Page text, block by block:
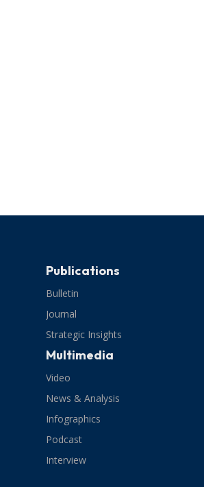
Publications
Bulletin
Journal
Strategic Insights
Multimedia
Video
News & Analysis
Infographics
Podcast
Interview